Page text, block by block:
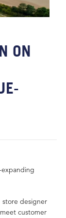
ON
expanding
store designer
customer